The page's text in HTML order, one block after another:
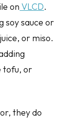
on VLCD.
soy sauce or
or miso.
tofu, or
they do